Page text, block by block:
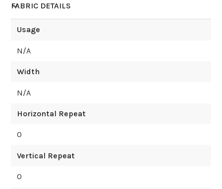
FABRIC DETAILS
Usage
N/A
Width
N/A
Horizontal Repeat
0
Vertical Repeat
0